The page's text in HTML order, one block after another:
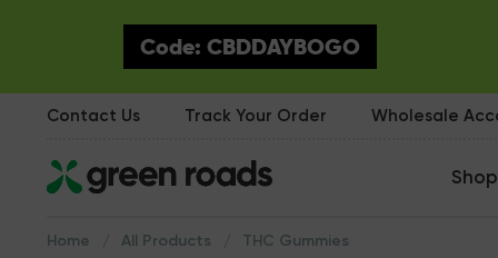
Code: CBDDAYBOGO
Contact Us Track Your Order Wholesale
Shop
Home All Products THC Gummies